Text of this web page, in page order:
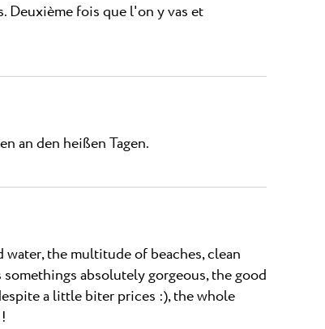
Deuxième fois que l'on y vas et
an den heißen Tagen.
the multitude of beaches, clean
absolutely gorgeous, the good
a little biter prices :), the whole